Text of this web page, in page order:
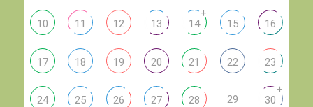
10 11 12 13 14
+
15 16
17 18 19 20 21 22 23
24 25 26 27 28 29 30
+